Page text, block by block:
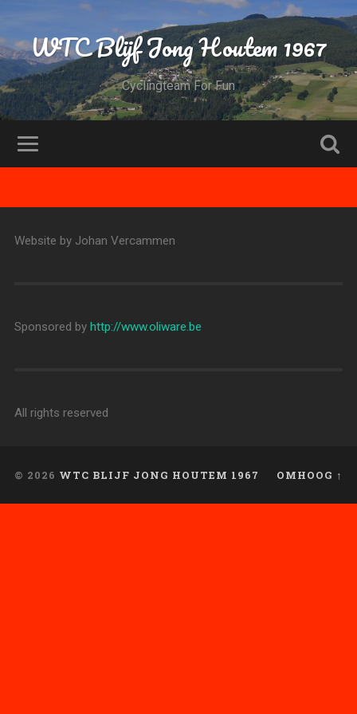
WTC Blijf Jong Houtem 1967
Cyclingteam For Fun
Website by Johan Vercammen
Sponsored by http://www.oliware.be
All rights reserved
© 2026 WTC BLIJF JONG HOUTEM 1967 OMHOOG ↑